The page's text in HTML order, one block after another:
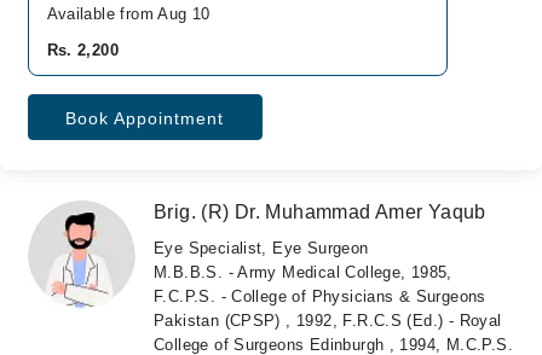
Available from Aug 10
Rs. 2,200
Book Appointment
Brig. (R) Dr. Muhammad Amer Yaqub
Eye Specialist, Eye Surgeon
M.B.B.S. - Army Medical College, 1985,
F.C.P.S. - College of Physicians & Surgeons
Pakistan (CPSP) , 1992, F.R.C.S (Ed.) - Royal
College of Surgeons Edinburgh , 1994, M.C.P.S.